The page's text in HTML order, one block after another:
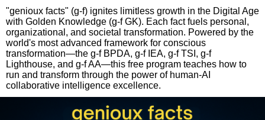
"genioux facts" (g-f) ignites limitless growth in the Digital Age
with Golden Knowledge (g-f GK). Each fact fuels personal,
organizational, and societal transformation. Powered by the
world's most advanced framework for conscious
transformation—the g-f BPDA, g-f IEA, g-f TSI, g-f
Lighthouse, and g-f AA—this free program teaches how to
run and transform through the power of human-AI
collaborative intelligence excellence.